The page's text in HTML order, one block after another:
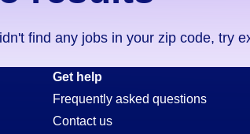
find any jobs in your zip code, try
Get help
Frequently asked questions
Contact us